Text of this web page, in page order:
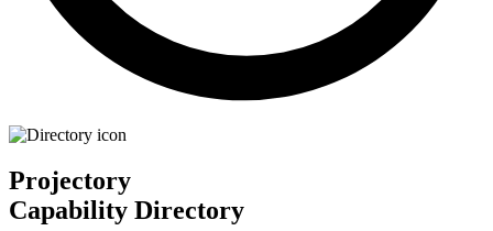
Projectory
Capability Directory